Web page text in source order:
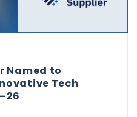
Named to
Tech